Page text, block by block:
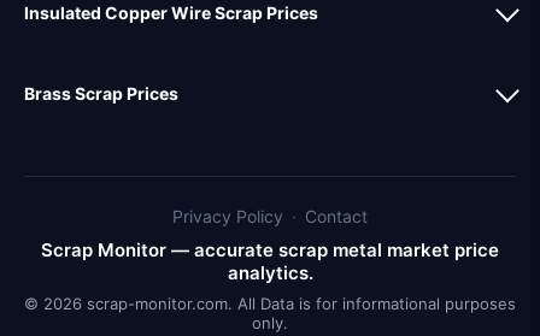
Insulated Copper Wire Scrap Prices
Brass Scrap Prices
Privacy Policy · Contact
Scrap Monitor — accurate scrap metal market price
analytics.
© 2026 scrap-monitor.com. All Data is for informational purposes
only.